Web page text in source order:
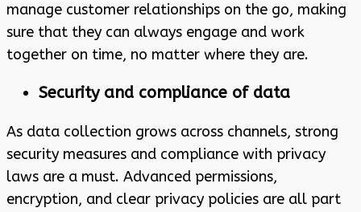
manage customer relationships on the go, making
sure that they can always engage and work
together on time, no matter where they are.
Security and compliance of data
As data collection grows across channels, strong
security measures and compliance with privacy
laws are a must. Advanced permissions,
encryption, and clear privacy policies are all part